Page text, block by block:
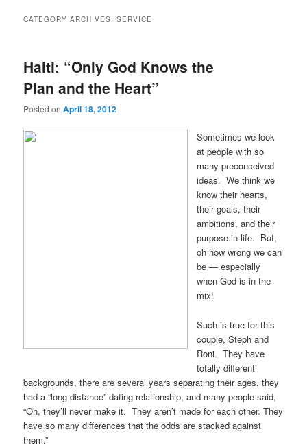
CATEGORY ARCHIVES:SERVICE
Haiti: “Only God Knows the
Plan and the Heart”
Posted onApril 18, 2012
Sometimes we look
at people with so
many preconceived
ideas. We think we
know their hearts,
their goals, their
ambitions, and their
purpose in life. But,
oh how wrong we can
be — especially
when God is in the
mix!
Such is true for this
couple, Steph and
Roni. They have
totally different
backgrounds, there are several years separating their ages, they
had a “long distance” dating relationship, and many people said,
“Oh, they’ll never make it. They aren’t made for each other. They
have so many differences that the odds are stacked against
them.”